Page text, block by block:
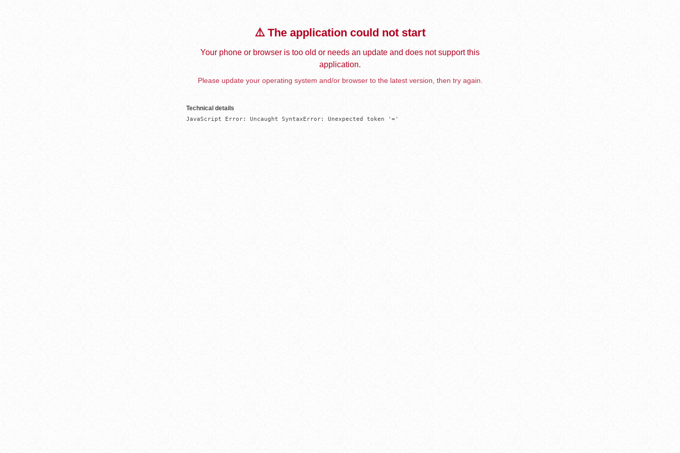
⚠️ The application could not start
Your phone or browser is too old or needs an update and does not support this
application.
Please update your operating system and/or browser to the latest version, then try again.
Technical details
JavaScript Error: Uncaught SyntaxError: Unexpected token '='